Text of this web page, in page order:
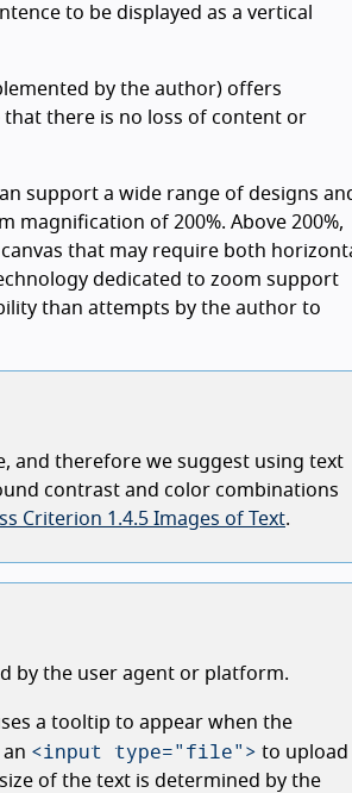
to be displayed as a vertical
by the author) offers
that there is no loss of content or
support a wide range of designs
magnification of 200%. Above 200%,
that may require both
dedicated to zoom support
than attempts by the author to
and therefore we suggest using text
contrast and color combinations
Criterion 1.4.5 Images of Text.
by the user agent or platform.
a tooltip to appear when the
<input type="file"> to upload
of the text is determined by the